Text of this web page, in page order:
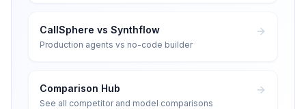
CallSphere vs Synthflow
Production agents vs no-code builder
Comparison Hub
See all competitor and model comparisons